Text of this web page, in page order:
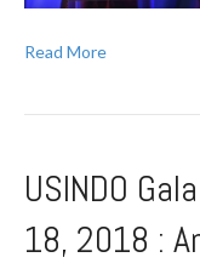
Read More
USINDO
18, 2018 :